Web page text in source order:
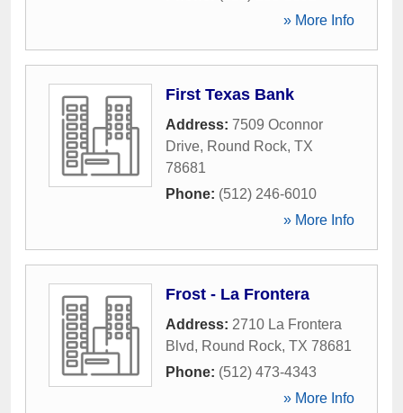
» More Info
First Texas Bank
Address: 7509 Oconnor
Drive, Round Rock, TX
78681
Phone: (512) 246-6010
» More Info
Frost - La Frontera
Address: 2710 La Frontera
Blvd, Round Rock, TX 78681
Phone: (512) 473-4343
» More Info